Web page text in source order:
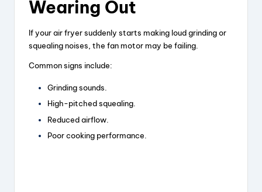
Wearing Out
If your air fryer suddenly starts making loud grinding or
squealing noises, the fan motor may be failing.
Common signs include:
Grinding sounds.
High-pitched squealing.
Reduced airflow.
Poor cooking performance.